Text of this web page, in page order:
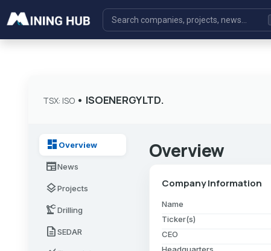
TSX: ISO• ISOENERGY LTD.
dashboard Overview
newspaperNews
layersProjects
precision_manufacturingDrilling
descriptionSEDAR
Overview
Company Information
Name
Ticker(s)
CEO